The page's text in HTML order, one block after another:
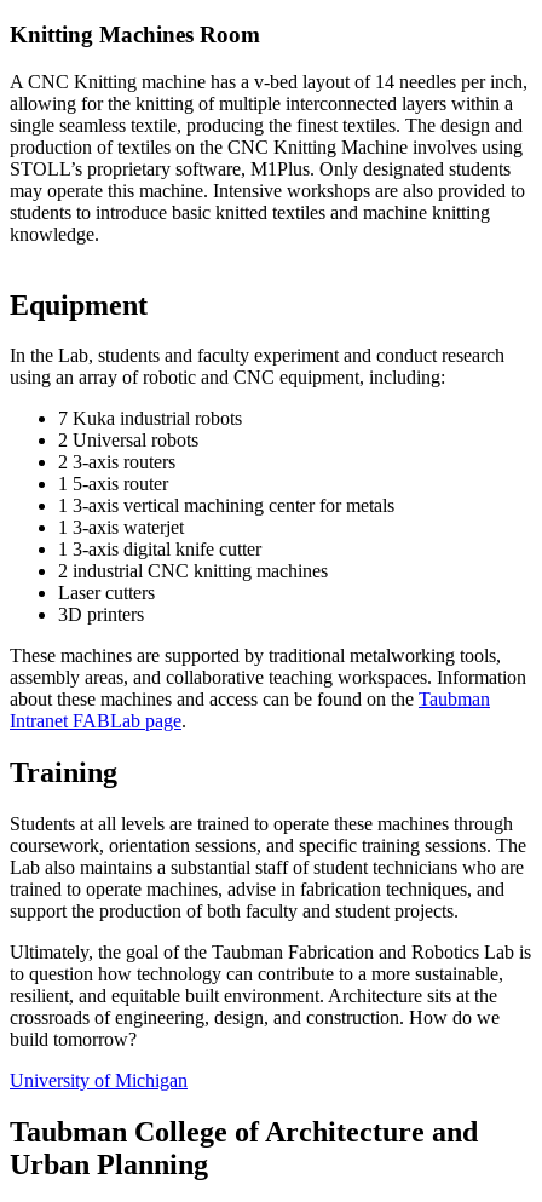
Knitting Machines Room
A CNC Knitting machine has a v-bed layout of 14 needles per inch,
allowing for the knitting of multiple interconnected layers within a
single seamless textile, producing the finest textiles. The design and
production of textiles on the CNC Knitting Machine involves using
STOLL’s proprietary software, M1Plus. Only designated students
may operate this machine. Intensive workshops are also provided to
students to introduce basic knitted textiles and machine knitting
knowledge.
Equipment
In the Lab, students and faculty experiment and conduct research
using an array of robotic and CNC equipment, including:
7 Kuka industrial robots
2 Universal robots
2 3-axis routers
1 5-axis router
1 3-axis vertical machining center for metals
1 3-axis waterjet
1 3-axis digital knife cutter
2 industrial CNC knitting machines
Laser cutters
3D printers
These machines are supported by traditional metalworking tools,
assembly areas, and collaborative teaching workspaces. Information
about these machines and access can be found on the Taubman
Intranet FABLab page.
Training
Students at all levels are trained to operate these machines through
coursework, orientation sessions, and specific training sessions. The
Lab also maintains a substantial staff of student technicians who are
trained to operate machines, advise in fabrication techniques, and
support the production of both faculty and student projects.
Ultimately, the goal of the Taubman Fabrication and Robotics Lab is
to question how technology can contribute to a more sustainable,
resilient, and equitable built environment. Architecture sits at the
crossroads of engineering, design, and construction. How do we
build tomorrow?
University of Michigan
Taubman College of Architecture and
Urban Planning